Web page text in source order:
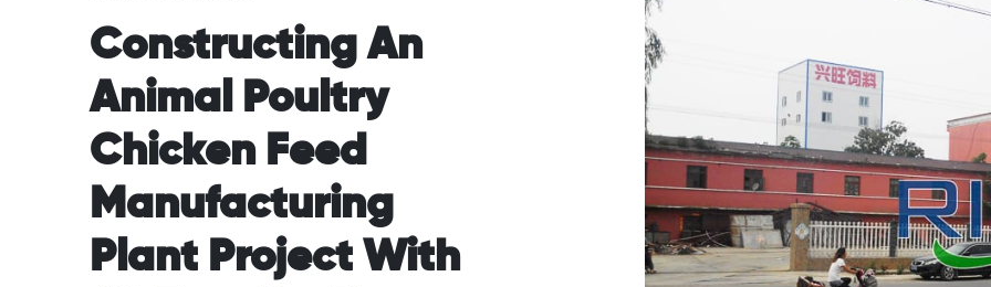
Constructing An
Animal Poultry
Chicken Feed
Manufacturing
Plant Project With